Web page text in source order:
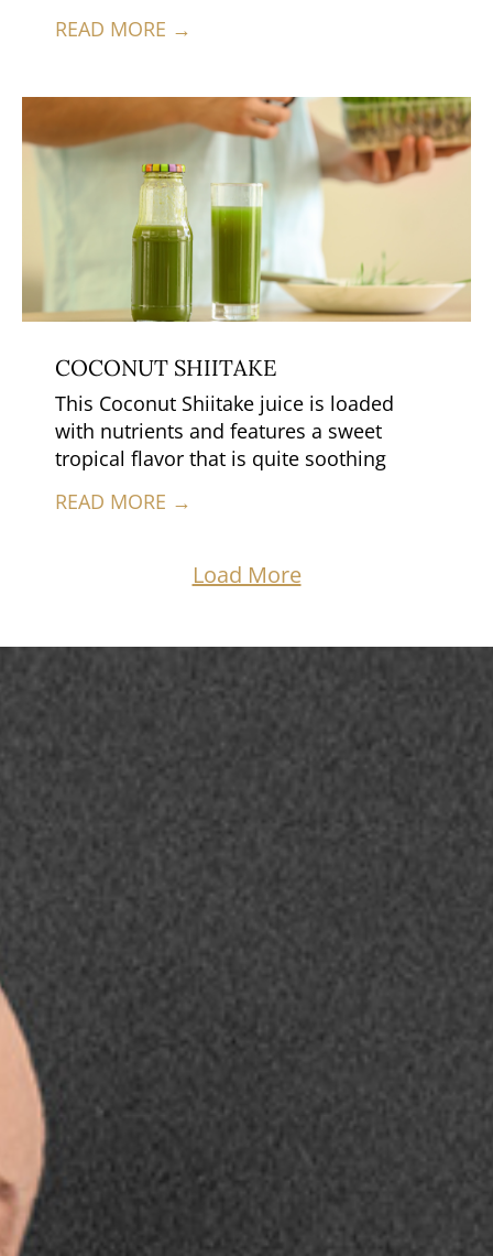
READ MORE →
COCONUT SHIITAKE
This Coconut Shiitake juice is loaded
with nutrients and features a sweet
tropical flavor that is quite soothing
READ MORE →
Load More